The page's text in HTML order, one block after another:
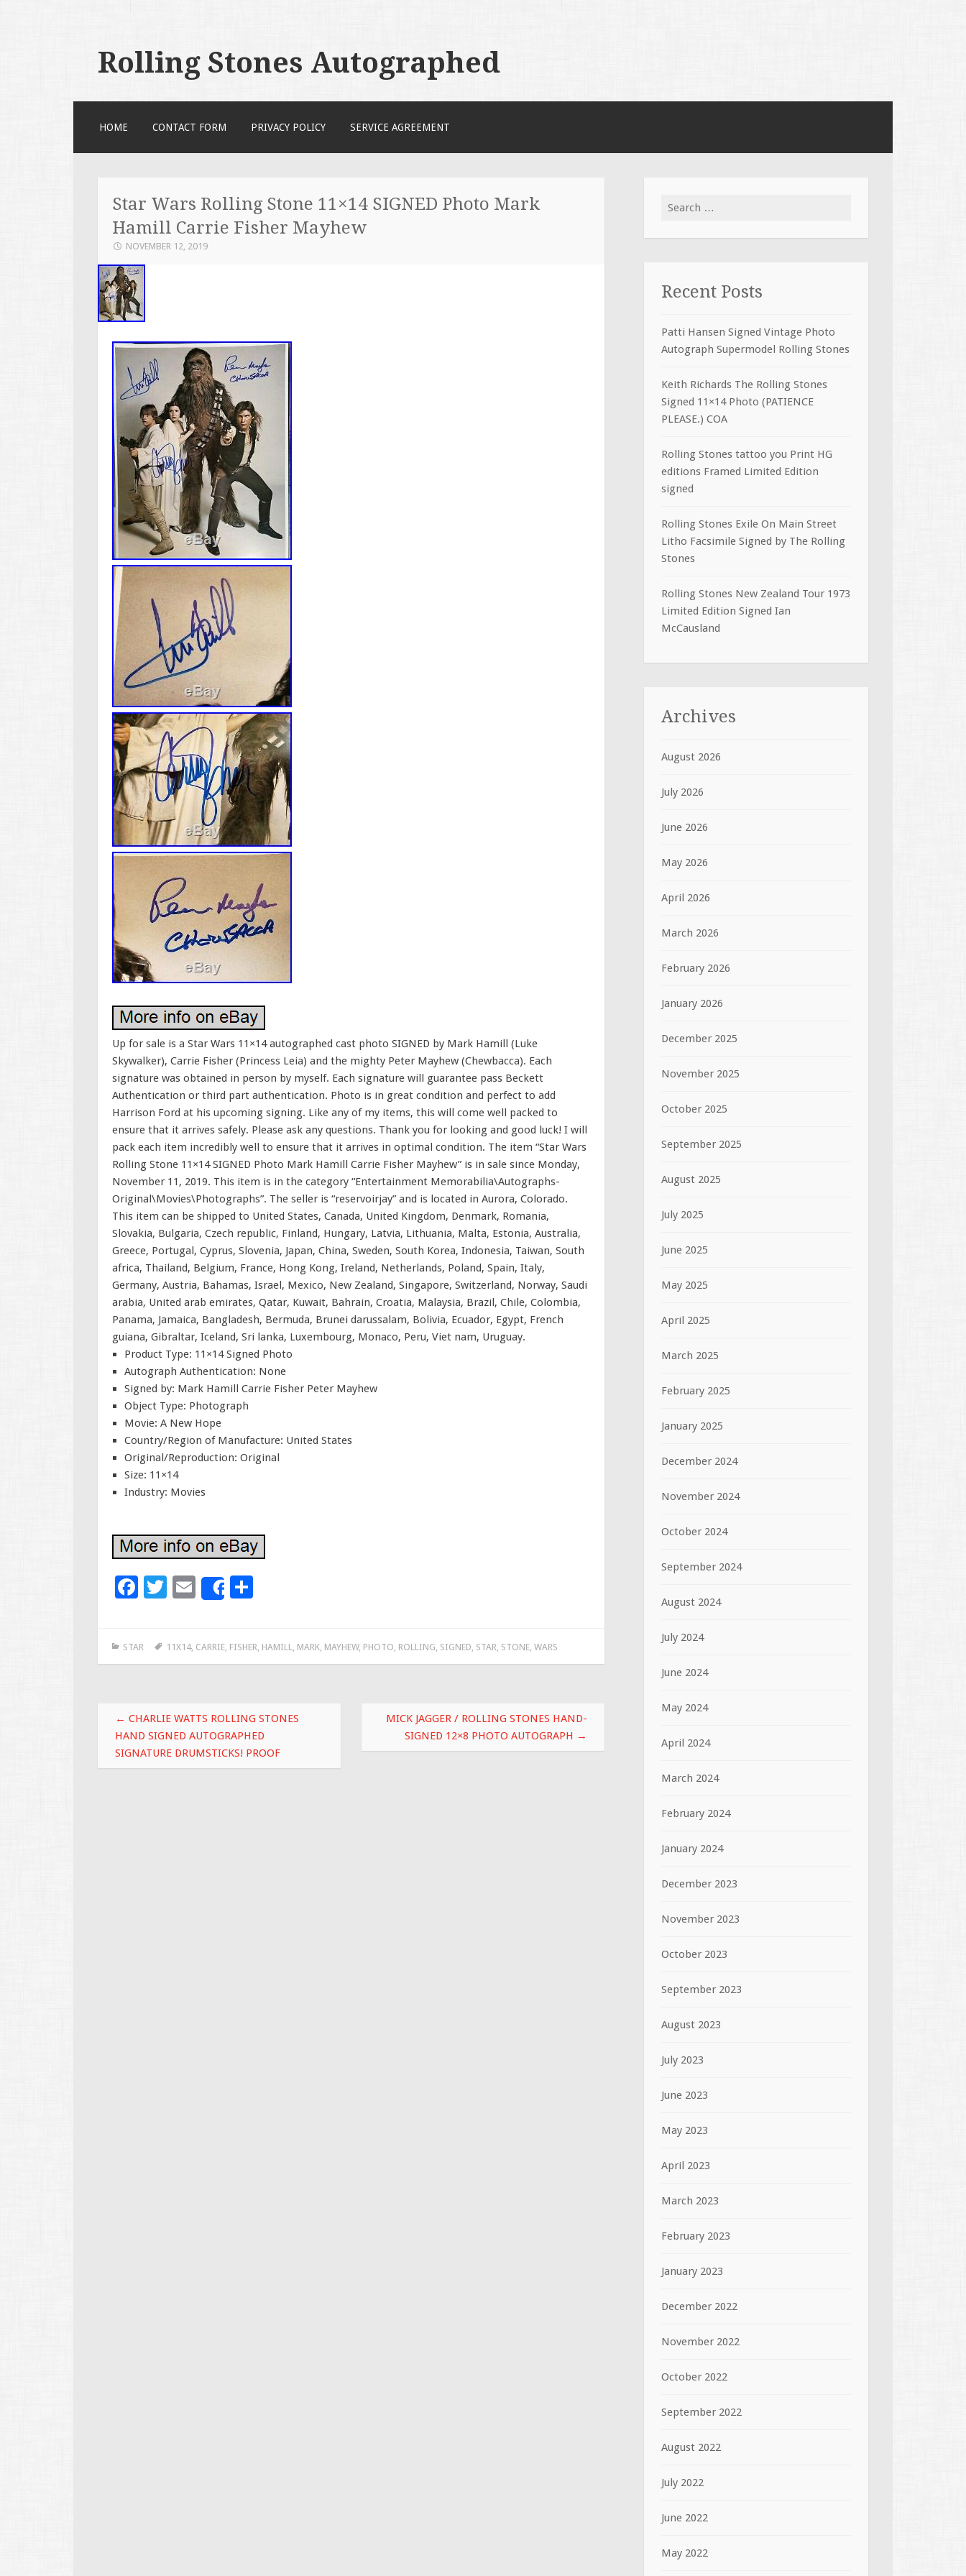
Rolling Stones Autographed
HOME CONTACT FORM PRIVACY POLICY SERVICE AGREEMENT
Star Wars Rolling Stone 11×14 SIGNED Photo Mark
Hamill Carrie Fisher Mayhew
NOVEMBER 12, 2019
Up for sale is a Star Wars 11×14 autographed cast photo SIGNED by Mark Hamill (Luke
Skywalker), Carrie Fisher (Princess Leia) and the mighty Peter Mayhew (Chewbacca). Each
signature was obtained in person by myself. Each signature will guarantee pass Beckett
Authentication or third part authentication. Photo is in great condition and perfect to add
Harrison Ford at his upcoming signing. Like any of my items, this will come well packed to
ensure that it arrives safely. Please ask any questions. Thank you for looking and good luck! I will
pack each item incredibly well to ensure that it arrives in optimal condition. The item “Star Wars
Rolling Stone 11×14 SIGNED Photo Mark Hamill Carrie Fisher Mayhew” is in sale since Monday,
November 11, 2019. This item is in the category “Entertainment Memorabilia\Autographs-
Original\Movies\Photographs”. The seller is “reservoirjay” and is located in Aurora, Colorado.
This item can be shipped to United States, Canada, United Kingdom, Denmark, Romania,
Slovakia, Bulgaria, Czech republic, Finland, Hungary, Latvia, Lithuania, Malta, Estonia, Australia,
Greece, Portugal, Cyprus, Slovenia, Japan, China, Sweden, South Korea, Indonesia, Taiwan, South
africa, Thailand, Belgium, France, Hong Kong, Ireland, Netherlands, Poland, Spain, Italy,
Germany, Austria, Bahamas, Israel, Mexico, New Zealand, Singapore, Switzerland, Norway, Saudi
arabia, United arab emirates, Qatar, Kuwait, Bahrain, Croatia, Malaysia, Brazil, Chile, Colombia,
Panama, Jamaica, Bangladesh, Bermuda, Brunei darussalam, Bolivia, Ecuador, Egypt, French
guiana, Gibraltar, Iceland, Sri lanka, Luxembourg, Monaco, Peru, Viet nam, Uruguay.
Product Type: 11×14 Signed Photo
Autograph Authentication: None
Signed by: Mark Hamill Carrie Fisher Peter Mayhew
Object Type: Photograph
Movie: A New Hope
Country/Region of Manufacture: United States
Original/Reproduction: Original
Size: 11×14
Industry: Movies
F
b
k
T
er
E
l
Share
e
STAR 11X14, CARRIE, FISHER, HAMILL, MARK, MAYHEW, PHOTO, ROLLING, SIGNED, STAR, STONE, WARS
Post navigation
← CHARLIE WATTS ROLLING STONES
HAND SIGNED AUTOGRAPHED
SIGNATURE DRUMSTICKS! PROOF
MICK JAGGER / ROLLING STONES HAND-
SIGNED 12×8 PHOTO AUTOGRAPH →
Search for:
Recent Posts
Patti Hansen Signed Vintage Photo
Autograph Supermodel Rolling Stones
Keith Richards The Rolling Stones
Signed 11×14 Photo (PATIENCE
PLEASE.) COA
Rolling Stones tattoo you Print HG
editions Framed Limited Edition
signed
Rolling Stones Exile On Main Street
Litho Facsimile Signed by The Rolling
Stones
Rolling Stones New Zealand Tour 1973
Limited Edition Signed Ian
McCausland
Archives
August 2026
July 2026
June 2026
May 2026
April 2026
March 2026
February 2026
January 2026
December 2025
November 2025
October 2025
September 2025
August 2025
July 2025
June 2025
May 2025
April 2025
March 2025
February 2025
January 2025
December 2024
November 2024
October 2024
September 2024
August 2024
July 2024
June 2024
May 2024
April 2024
March 2024
February 2024
January 2024
December 2023
November 2023
October 2023
September 2023
August 2023
July 2023
June 2023
May 2023
April 2023
March 2023
February 2023
January 2023
December 2022
November 2022
October 2022
September 2022
August 2022
July 2022
June 2022
May 2022